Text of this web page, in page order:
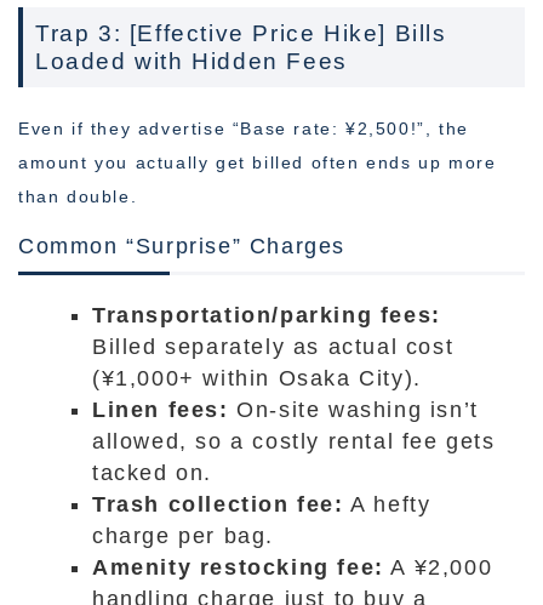
Trap 3: [Effective Price Hike] Bills
Loaded with Hidden Fees
Even if they advertise “Base rate: ¥2,500!”, the
amount you actually get billed often ends up more
than double.
Common “Surprise” Charges
Transportation/parking fees:
Billed separately as actual cost
(¥1,000+ within Osaka City).
Linen fees: On-site washing isn’t
allowed, so a costly rental fee gets
tacked on.
Trash collection fee: A hefty
charge per bag.
Amenity restocking fee: A ¥2,000
handling charge just to buy a